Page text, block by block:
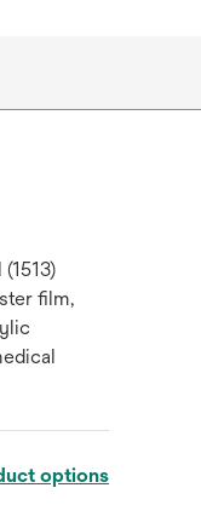
film,
options